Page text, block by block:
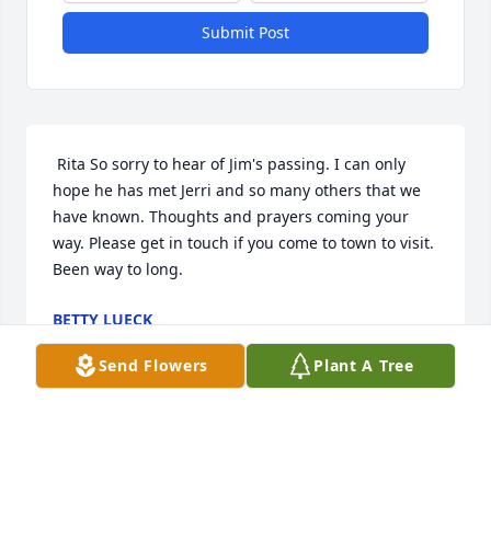
Submit Post
hope he has met Jerri and so many others that we
have known. Thoughts and prayers coming your
way. Please get in touch if you come to town to visit.
Been way to long.
BETTY LUECK
Sep 12, 2017
Send Flowers Plant A Tree